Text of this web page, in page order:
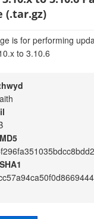
(.tar.gz)
is for performing
to 3.10.6